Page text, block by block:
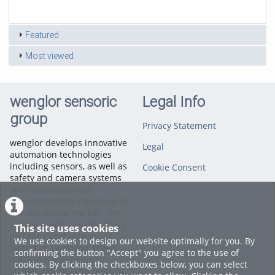
This site uses cookies
We use cookies to design our website optimally for you. By
confirming the button "Accept" you agree to the use of
cookies. By clicking the checkboxes below, you can select
Featured
Most viewed
wenglor sensoric
group
wenglor develops innovative
automation technologies
including sensors, as well as
safety and camera systems
communication standards for
the worldwide market. The
company with headquarters
on Lake Constance in
Tettnang, Germany, meets
industrial automation
challenges for customers in
Legal Info
Privacy Statement
Legal
Cookie Consent